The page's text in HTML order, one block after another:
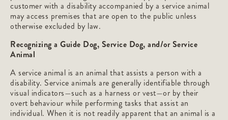
customer with a disability accompanied by a service animal
may access premises that are open to the public unless
otherwise excluded by law.
Recognizing a Guide Dog, Service Dog, and/or Service
Animal
A service animal is an animal that assists a person with a
disability. Service animals are generally identifiable through
visual indicators—such as a harness or vest—or by their
overt behaviour while performing tasks that assist an
individual. When it is not readily apparent that an animal is a